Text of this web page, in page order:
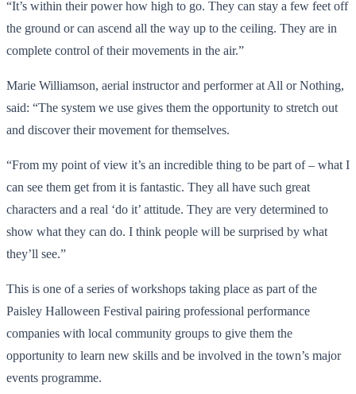
“It’s within their power how high to go. They can stay a few feet off
the ground or can ascend all the way up to the ceiling. They are in
complete control of their movements in the air.”
Marie Williamson, aerial instructor and performer at All or Nothing,
said: “The system we use gives them the opportunity to stretch out
and discover their movement for themselves.
“From my point of view it’s an incredible thing to be part of – what I
can see them get from it is fantastic. They all have such great
characters and a real ‘do it’ attitude. They are very determined to
show what they can do. I think people will be surprised by what
they’ll see.”
This is one of a series of workshops taking place as part of the
Paisley Halloween Festival pairing professional performance
companies with local community groups to give them the
opportunity to learn new skills and be involved in the town’s major
events programme.